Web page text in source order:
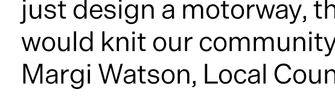
just design a motorway,
would knit our
Margi Watson, Local